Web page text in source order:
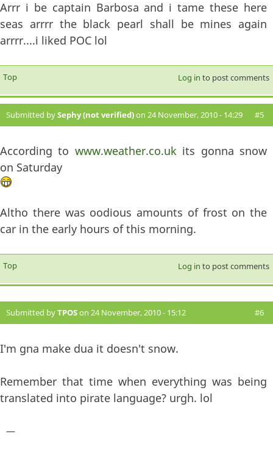
Arrr i be captain Barbosa and i tame these here
seas arrrr the black pearl shall be mines again
arrrr....i liked POC lol
Top Log in to post comments
Submitted bySephy (not verified)on 24 November, 2010 - 14:29 #5
According to www.weather.co.ukits gonna snow
on Saturday
Altho there was oodious amounts of frost on the
car in the early hours of this morning.
Top Log in to post comments
Submitted byTPOSon 24 November, 2010 - 15:12 #6
I'm gna make dua it doesn't snow.
Remember that time when everything was being
translated into pirate language? urgh. lol
—